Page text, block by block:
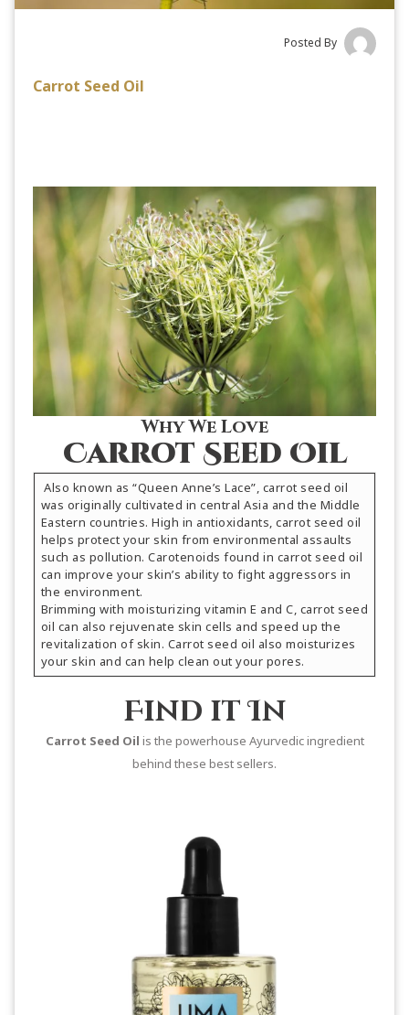
Posted By
Carrot Seed Oil
Why We Love
Carrot Seed Oil
Also known as “Queen Anne’s Lace”, carrot seed oil
was originally cultivated in central Asia and the Middle
Eastern countries. High in antioxidants, carrot seed oil
helps protect your skin from environmental assaults
such as pollution. Carotenoids found in carrot seed oil
can improve your skin’s ability to fight aggressors in
the environment.
Brimming with moisturizing vitamin E and C, carrot seed
oil can also rejuvenate skin cells and speed up the
revitalization of skin. Carrot seed oil also moisturizes
your skin and can help clean out your pores.
Find it In
Carrot Seed Oil is the powerhouse Ayurvedic ingredient
behind these best sellers.